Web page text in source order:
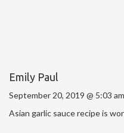
Emily Paul
September 20, 2019 @ 5:03 am
Asian garlic sauce recipe is